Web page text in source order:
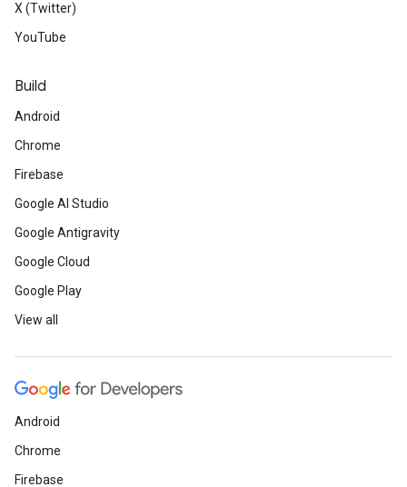
X (Twitter)
YouTube
Build
Android
Chrome
Firebase
Google AI Studio
Google Antigravity
Google Cloud
Google Play
View all
Android
Chrome
Firebase